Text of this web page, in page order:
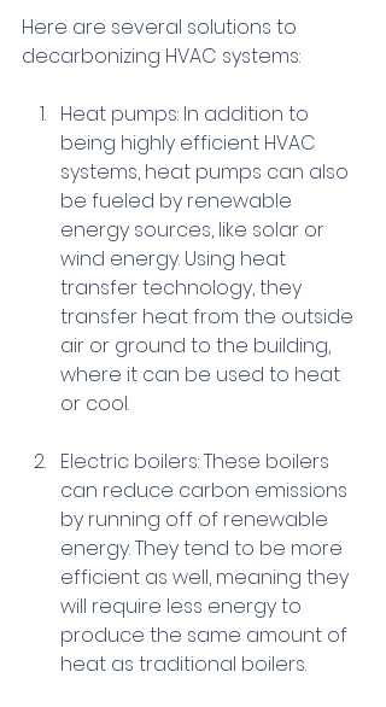
Here are several solutions to
decarbonizing HVAC systems:
Heat pumps: In addition to
being highly efficient HVAC
systems, heat pumps can also
be fueled by renewable
energy sources, like solar or
wind energy. Using heat
transfer technology, they
transfer heat from the outside
air or ground to the building,
where it can be used to heat
or cool.
Electric boilers: These boilers
can reduce carbon emissions
by running off of renewable
energy. They tend to be more
efficient as well, meaning they
will require less energy to
produce the same amount of
heat as traditional boilers.